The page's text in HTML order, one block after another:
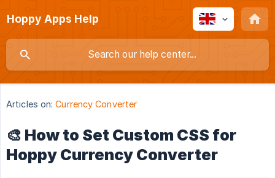
Hoppy Apps Help
Articles on: Currency Converter
🎨 How to Set Custom CSS for
Hoppy Currency Converter